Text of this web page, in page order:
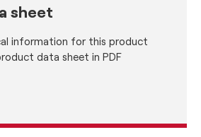
sheet
information for this product
data sheet in PDF